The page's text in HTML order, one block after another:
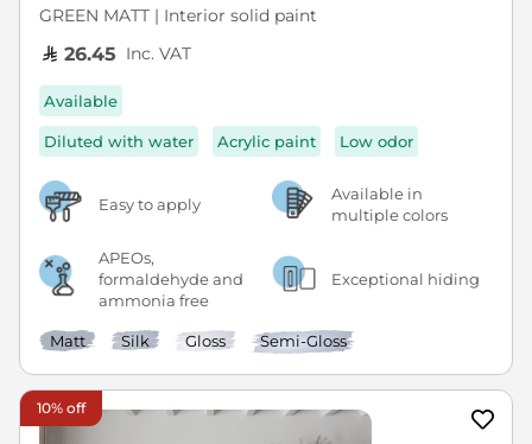
GREEN MATT | Interior solid paint
26.45 Inc. VAT
Available
Diluted with water Acrylic paint Low odor
Easy to apply
Available in
multiple colors
APEOs,
formaldehyde and
ammonia free
Exceptional hiding
Matt Silk Gloss Semi-Gloss
10% off